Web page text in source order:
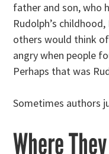
father and son, who
Rudolph’s
others would think of
angry when people
Perhaps that was
Sometimes authors
Where